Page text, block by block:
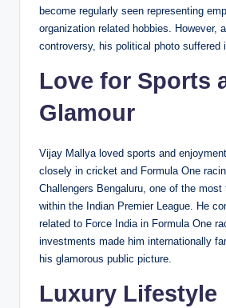
become regularly seen representing
organization related hobbies. However,
controversy, his political photo suffered
Love for Sports
Glamour
Vijay Mallya loved sports and
closely in cricket and Formula One
Challengers Bengaluru, one of the
within the Indian Premier League. He
related to Force India in Formula One
investments made him internationally
his glamorous public picture.
Luxury Lifestyle